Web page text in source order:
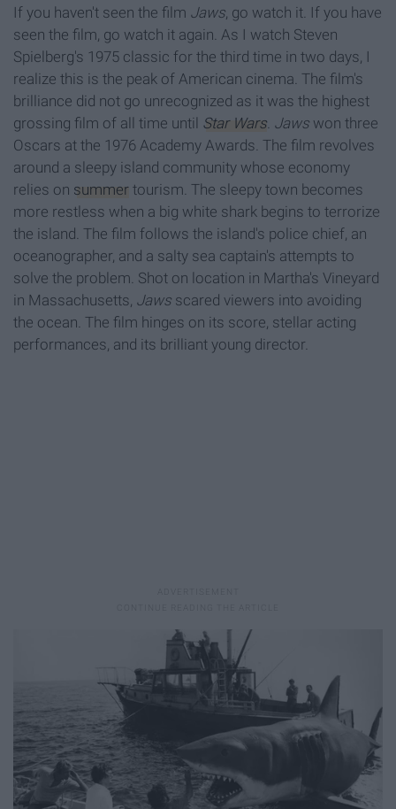
If you haven't seen the film Jaws, go watch it. If you have
seen the film, go watch it again. As I watch Steven
Spielberg's 1975 classic for the third time in two days, I
realize this is the peak of American cinema. The film's
brilliance did not go unrecognized as it was the highest
grossing film of all time until Star Wars. Jaws won three
Oscars at the 1976 Academy Awards. The film revolves
around a sleepy island community whose economy
relies on summer tourism. The sleepy town becomes
more restless when a big white shark begins to terrorize
the island. The film follows the island's police chief, an
oceanographer, and a salty sea captain's attempts to
solve the problem. Shot on location in Martha's Vineyard
in Massachusetts, Jaws scared viewers into avoiding
the ocean. The film hinges on its score, stellar acting
performances, and its brilliant young director.